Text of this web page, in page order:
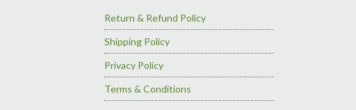
Return & Refund Policy
Shipping Policy
Privacy Policy
Terms & Conditions